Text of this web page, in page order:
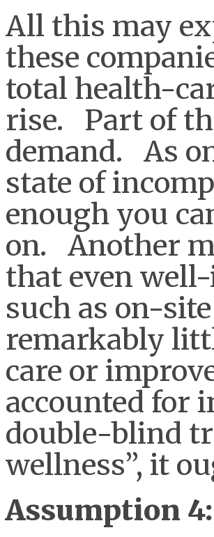
All this may
these
total health-
rise. Part of
demand. As
state of
enough you
on. Another
that even
such as on-
remarkably
care or
accounted for
double-blind
wellness”, it
Assumption